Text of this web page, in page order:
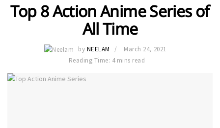
Top 8 Action Anime Series of
All Time
by NEELAM
March 24, 2021
Reading Time: 4 mins read